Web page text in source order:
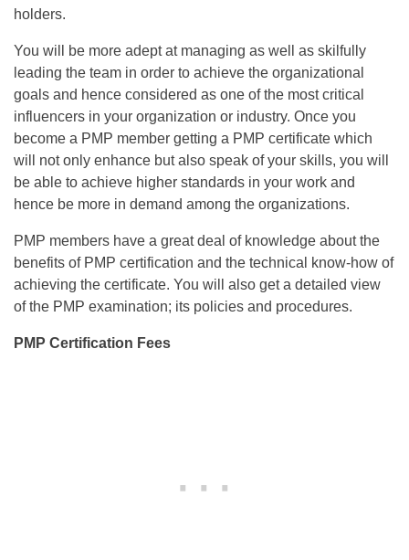
holders.
You will be more adept at managing as well as skilfully
leading the team in order to achieve the organizational
goals and hence considered as one of the most critical
influencers in your organization or industry. Once you
become a PMP member getting a PMP certificate which
will not only enhance but also speak of your skills, you will
be able to achieve higher standards in your work and
hence be more in demand among the organizations.
PMP members have a great deal of knowledge about the
benefits of PMP certification and the technical know-how of
achieving the certificate. You will also get a detailed view
of the PMP examination; its policies and procedures.
PMP Certification Fees